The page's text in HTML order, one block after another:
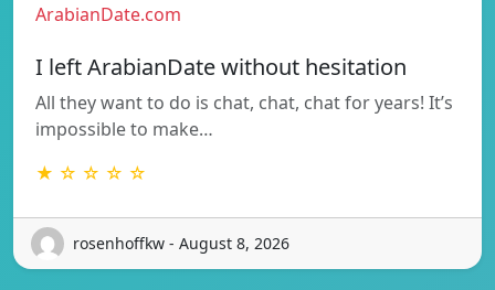
ArabianDate.com
I left ArabianDate without hesitation
All they want to do is chat, chat, chat for years! It’s
impossible to make…
★ ☆ ☆ ☆ ☆
rosenhoffkw - August 8, 2026